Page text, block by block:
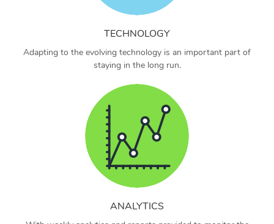
TECHNOLOGY
Adapting to the evolving technology is an important part of
staying in the long run.
ANALYTICS